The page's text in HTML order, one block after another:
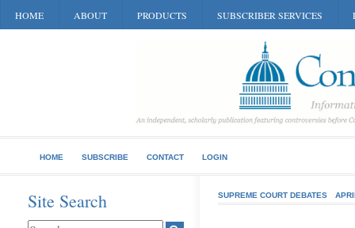
HOME ABOUT PRODUCTS SUBSCRIBER SERVICES
HOME SUBSCRIBE CONTACT LOGIN
Site Search SUPREME COURT DEBATES